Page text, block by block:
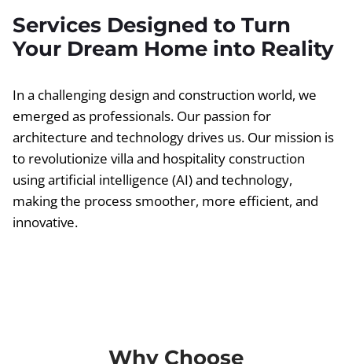
Services Designed to Turn
Your Dream Home into Reality
In a challenging design and construction world, we
emerged as professionals. Our passion for
architecture and technology drives us. Our mission is
to revolutionize villa and hospitality construction
using artificial intelligence (AI) and technology,
making the process smoother, more efficient, and
innovative.
Why Choose